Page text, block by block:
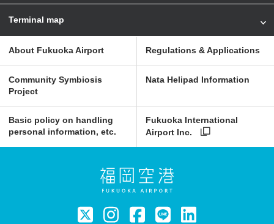
Terminal map
About Fukuoka Airport Regulations & Applications
Community Symbiosis
Project
Nata Helipad Information
Basic policy on handling
personal information, etc.
Fukuoka International
Airport Inc.